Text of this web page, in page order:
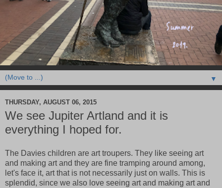
▼
THURSDAY, AUGUST 06, 2015
We see Jupiter Artland and it is
everything I hoped for.
The Davies children are art troupers. They like seeing art
and making art and they are fine tramping around among,
let's face it, art that is not necessarily just on walls. This is
splendid, since we also love seeing art and making art and